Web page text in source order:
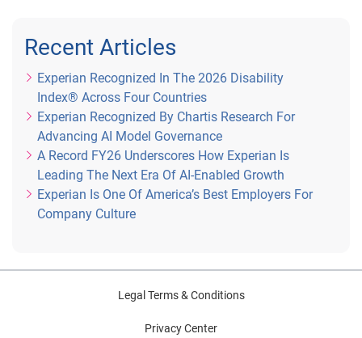
Recent Articles
Experian Recognized In The 2026 Disability
Index® Across Four Countries
Experian Recognized By Chartis Research For
Advancing AI Model Governance
A Record FY26 Underscores How Experian Is
Leading The Next Era Of AI-Enabled Growth
Experian Is One Of America’s Best Employers For
Company Culture
Legal Terms & Conditions
Privacy Center